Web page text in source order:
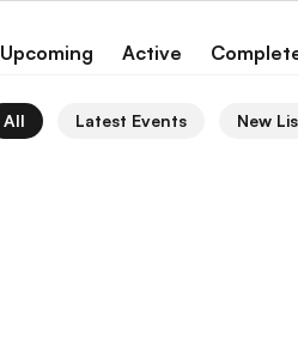
Upcoming Active
All Latest Events New